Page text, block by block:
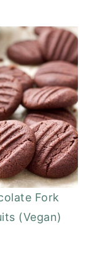
Fork
(Vegan)